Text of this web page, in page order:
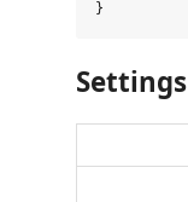
Settings